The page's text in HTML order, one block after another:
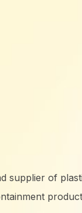
supplier of